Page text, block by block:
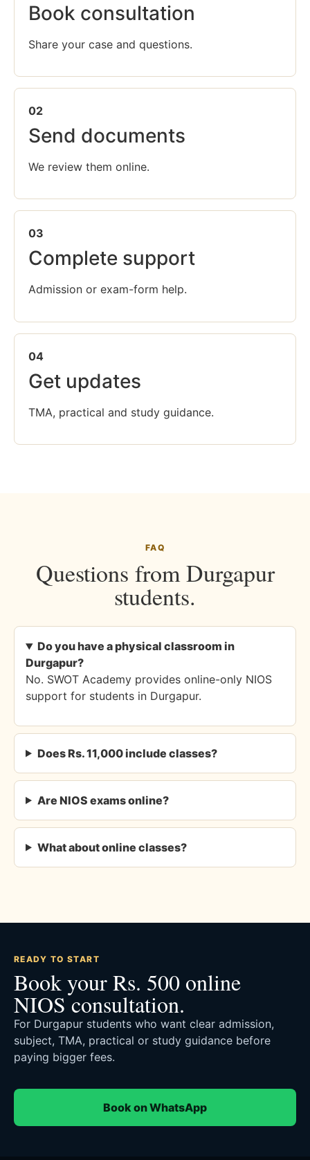
Book consultation
Share your case and questions.
02
Send documents
We review them online.
03
Complete support
Admission or exam-form help.
04
Get updates
TMA, practical and study guidance.
FAQ
Questions from Durgapur
students.
Do you have a physical classroom in
Durgapur?
No. SWOT Academy provides online-only NIOS
support for students in Durgapur.
Does Rs. 11,000 include classes?
Are NIOS exams online?
What about online classes?
READY TO START
Book your Rs. 500 online
NIOS consultation.
For Durgapur students who want clear admission,
subject, TMA, practical or study guidance before
paying bigger fees.
Book on WhatsApp